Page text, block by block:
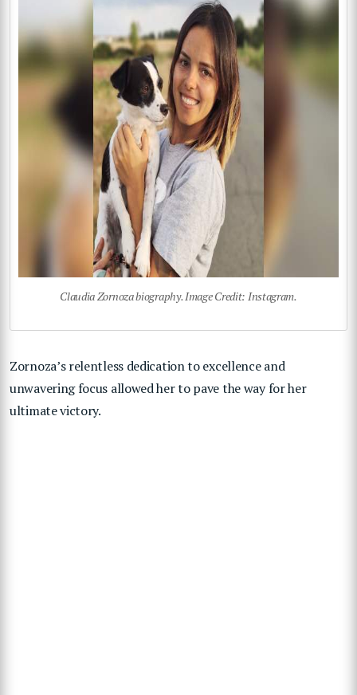
Claudia Zornoza biography. Image Credit: Instagram.
Zornoza’s relentless dedication to excellence and
unwavering focus allowed her to pave the way for her
ultimate victory.